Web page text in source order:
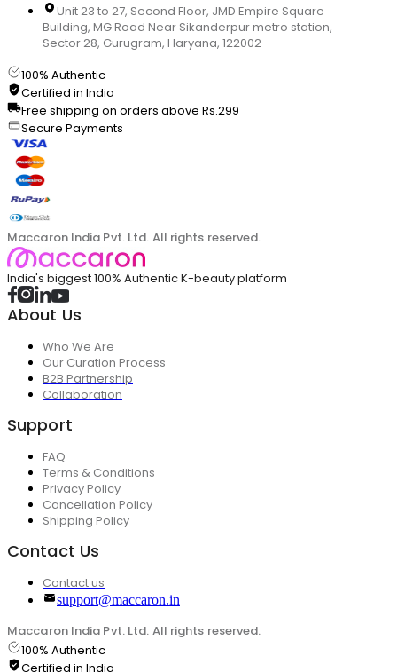
Unit 23 to 27, Second Floor, JMD Empire Square
Building, MG Road Near Sikanderpur metro station,
Sector 28, Gurugram, Haryana, 122002
100% Authentic
Certified in India
Free shipping on orders above Rs.299
Secure Payments
Maccaron India Pvt. Ltd. All rights reserved.
India's biggest 100% Authentic K-beauty platform
About Us
Who We Are
Our Curation Process
B2B Partnership
Collaboration
Support
FAQ
Terms & Conditions
Privacy Policy
Cancellation Policy
Shipping Policy
Contact Us
Contact us
support@maccaron.in
Maccaron India Pvt. Ltd. All rights reserved.
100% Authentic
Certified in India